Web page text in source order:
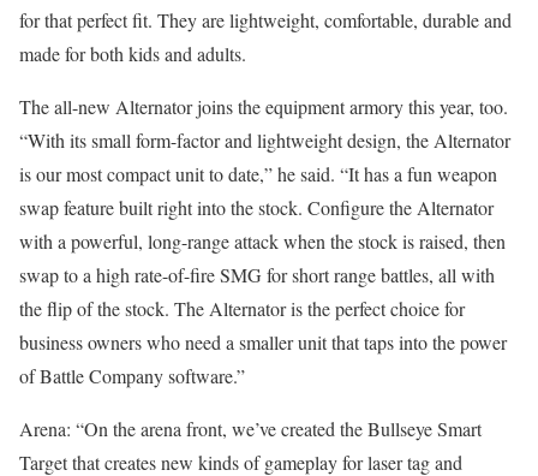
for that perfect fit. They are lightweight, comfortable, durable and
made for both kids and adults.
The all-new Alternator joins the equipment armory this year, too.
“With its small form-factor and lightweight design, the Alternator
is our most compact unit to date,” he said. “It has a fun weapon
swap feature built right into the stock. Configure the Alternator
with a powerful, long-range attack when the stock is raised, then
swap to a high rate-of-fire SMG for short range battles, all with
the flip of the stock. The Alternator is the perfect choice for
business owners who need a smaller unit that taps into the power
of Battle Company software.”
Arena: “On the arena front, we’ve created the Bullseye Smart
Target that creates new kinds of gameplay for laser tag and